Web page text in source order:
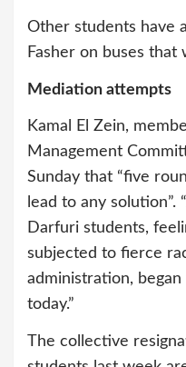
Other students have
Fasher on buses
Mediation attempts
Kamal El Zein,
Management
Sunday that “five
lead to any solution”.
Darfuri students,
subjected to fierce
administration,
today.”
The collective